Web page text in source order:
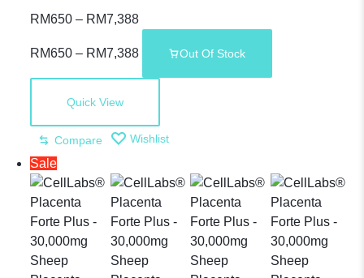
CLASSaaNTA –
Premium
Sheep
Placenta
RM650 – RM7,388
RM650 – RM7,388 Out Of Stock
Quick View
Compare Wishlist
Sale